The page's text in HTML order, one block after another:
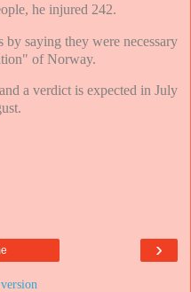
he injured 242.
saying they were necessary
of Norway.
a verdict is expected in July
›